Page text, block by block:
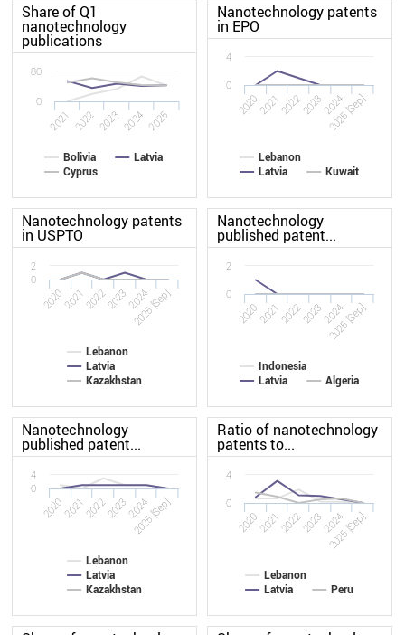
Share of Q1
nanotechnology
publications
Bolivia
Latvia
Cyprus
2021 2022 2023 2024 2025
0
80
Nanotechnology patents
in EPO
Lebanon
Latvia
Kuwait
20202021202220232024
2025 [Sep]
0
4
Nanotechnology patents
in USPTO
Lebanon
Latvia
Kazakhstan
20202021202220232024
2025 [Sep]
0
2
Nanotechnology
published patent...
Indonesia
Latvia
Algeria
20202021202220232024
2025 [Sep]
0
2
Nanotechnology
published patent...
Lebanon
Latvia
Kazakhstan
20202021202220232024
2025 [Sep]
0
4
Ratio of nanotechnology
patents to...
Lebanon
Latvia
Peru
20202021202220232024
2025 [Sep]
0
4